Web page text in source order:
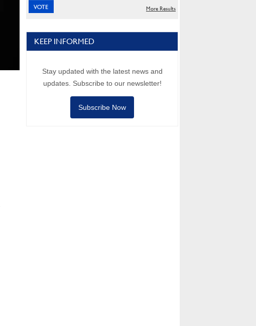
More Results
KEEP INFORMED
Stay updated with the latest news and
updates. Subscribe to our newsletter!
Subscribe Now